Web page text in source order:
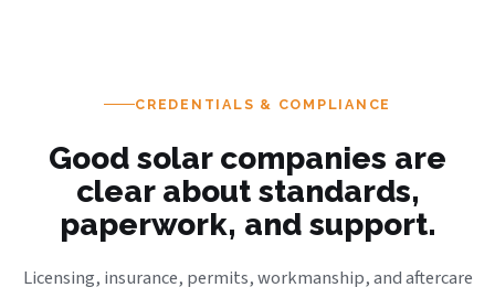
CREDENTIALS & COMPLIANCE
Good solar companies are
clear about standards,
paperwork, and support.
Licensing, insurance, permits, workmanship, and aftercare